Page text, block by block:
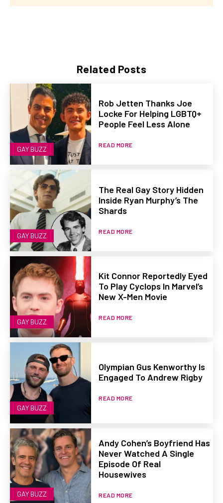
Related Posts
GAY BUZZ
Rob Jetten Thanks Joe
Locke For Helping LGBTQ+
People Feel Less Alone
READ MORE
GAY BUZZ
The Real Gay Story Hidden
Inside Ryan Murphy’s The
Shards
READ MORE
GAY BUZZ
Kit Connor Reportedly Eyed
To Play Cyclops In Marvel’s
New X-Men Movie
READ MORE
GAY BUZZ
Olympian Gus Kenworthy Is
Engaged To Andrew Rigby
READ MORE
GAY BUZZ
Andy Cohen’s Boyfriend Has
Never Watched A Single
Episode Of Real
Housewives
READ MORE